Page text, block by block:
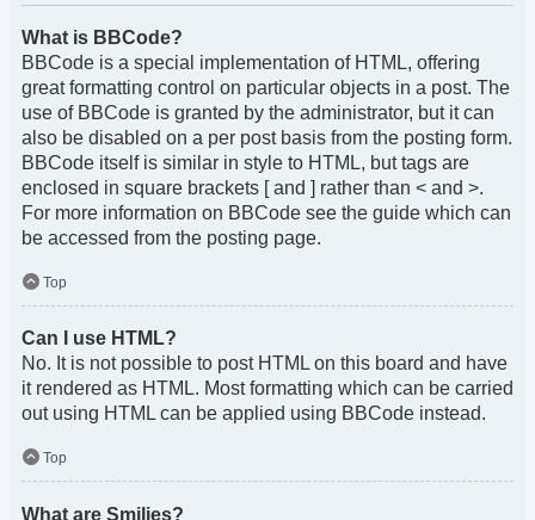
What is BBCode?
BBCode is a special implementation of HTML, offering
great formatting control on particular objects in a post. The
use of BBCode is granted by the administrator, but it can
also be disabled on a per post basis from the posting form.
BBCode itself is similar in style to HTML, but tags are
enclosed in square brackets [ and ] rather than < and >.
For more information on BBCode see the guide which can
be accessed from the posting page.
Top
Can I use HTML?
No. It is not possible to post HTML on this board and have
it rendered as HTML. Most formatting which can be carried
out using HTML can be applied using BBCode instead.
Top
What are Smilies?